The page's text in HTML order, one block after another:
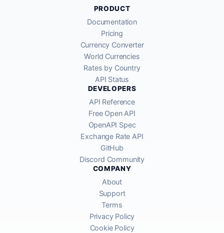
PRODUCT
Documentation
Pricing
Currency Converter
World Currencies
Rates by Country
API Status
DEVELOPERS
API Reference
Free Open API
OpenAPI Spec
Exchange Rate API
GitHub
Discord Community
COMPANY
About
Support
Terms
Privacy Policy
Cookie Policy